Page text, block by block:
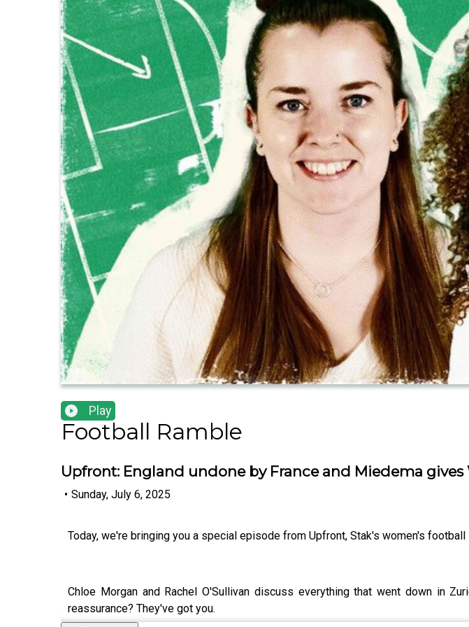
Play
Football Ramble
Upfront: England undone by France and Miedema gives
• Sunday, July 6, 2025
Today, we're bringing you a special episode from Upfront, Stak's women's football
Chloe Morgan and Rachel O'Sullivan discuss everything that went down in
reassurance? They've got you.